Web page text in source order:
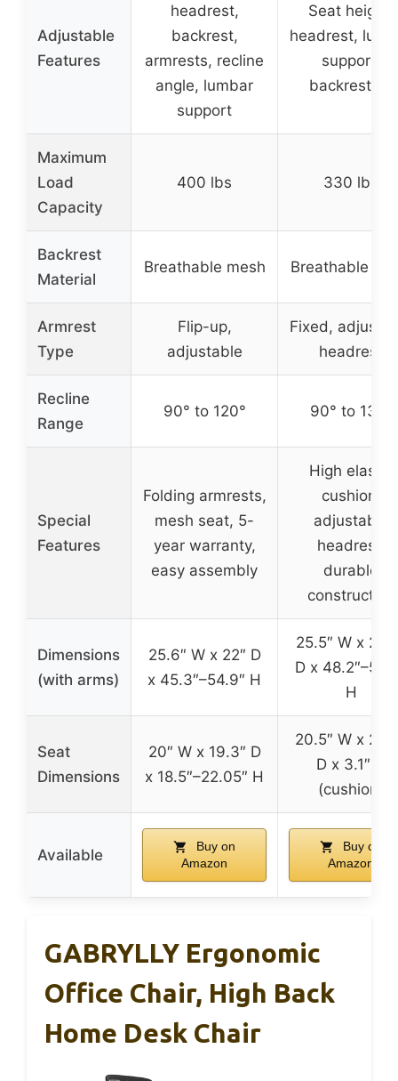
Adjustable
Features
headrest,
backrest,
armrests, recline
angle, lumbar
support
Seat height,
headrest,
support,
backrest tilt
Maximum
Load
Capacity
400 lbs 330 lbs
Backrest
Material
Breathable mesh Breathable
Armrest
Type
Flip-up,
adjustable
Fixed,
headrest
Recline
Range
90° to 120° 90° to 135°
Special
Features
Folding armrests,
mesh seat, 5-
year warranty,
easy assembly
High elastic
cushion,
adjustable
headrest,
durable
construction
Dimensions
(with arms)
25.6″ W x 22″ D
x 45.3″–54.9″ H
25.5″ W x
D x
H
Seat
Dimensions
20″ W x 19.3″ D
x 18.5″–22.05″ H
20.5″ W x
D x 3.1″ H
(cushion)
Available
Buy on
Amazon
Buy on
Amazon
GABRYLLY Ergonomic
Office Chair, High Back
Home Desk Chair